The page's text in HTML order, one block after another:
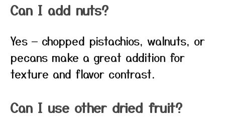
Can I add nuts?
Yes — chopped pistachios, walnuts, or
pecans make a great addition for
texture and flavor contrast.
Can I use other dried fruit?